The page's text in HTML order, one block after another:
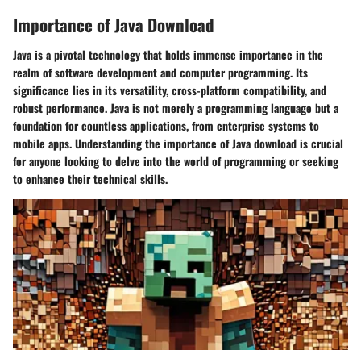
Importance of Java Download
Java is a pivotal technology that holds immense importance in the
realm of software development and computer programming. Its
significance lies in its versatility, cross-platform compatibility, and
robust performance. Java is not merely a programming language but a
foundation for countless applications, from enterprise systems to
mobile apps. Understanding the importance of Java download is crucial
for anyone looking to delve into the world of programming or seeking
to enhance their technical skills.